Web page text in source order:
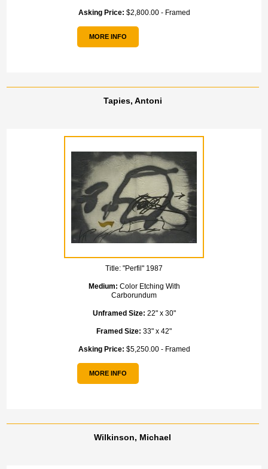
Asking Price: $2,800.00 - Framed
MORE INFO
Tapies, Antoni
Title: "Perfil" 1987
Medium: Color Etching With
Carborundum
Unframed Size: 22" x 30"
Framed Size: 33" x 42"
Asking Price: $5,250.00 - Framed
MORE INFO
Wilkinson, Michael